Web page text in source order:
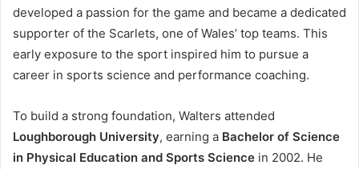
developed a passion for the game and became a dedicated
supporter of the Scarlets, one of Wales’ top teams. This
early exposure to the sport inspired him to pursue a
career in sports science and performance coaching.
To build a strong foundation, Walters attended
Loughborough University, earning a Bachelor of Science
in Physical Education and Sports Science in 2002. He